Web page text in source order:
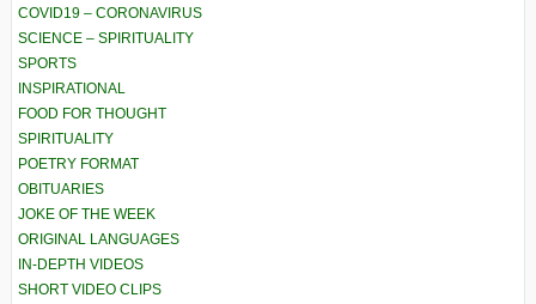
COVID19 – CORONAVIRUS
SCIENCE – SPIRITUALITY
SPORTS
INSPIRATIONAL
FOOD FOR THOUGHT
SPIRITUALITY
POETRY FORMAT
OBITUARIES
JOKE OF THE WEEK
ORIGINAL LANGUAGES
IN-DEPTH VIDEOS
SHORT VIDEO CLIPS